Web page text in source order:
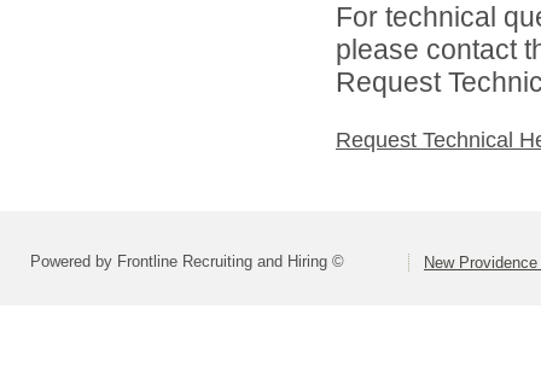
For technical
please contact
Request
Request Technical
Powered by Frontline Recruiting and Hiring © New